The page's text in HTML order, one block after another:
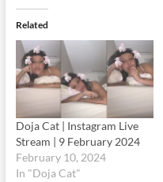
Related
Doja Cat | Instagram Live
Stream | 9 February 2024
February 10, 2024
In "Doja Cat"